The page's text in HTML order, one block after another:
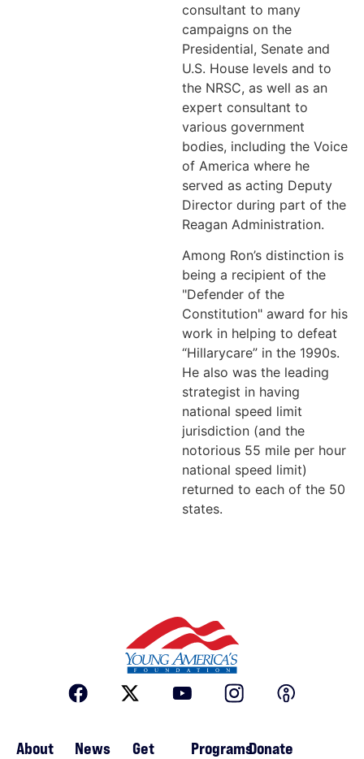
consultant to many
campaigns on the
Presidential, Senate and
U.S. House levels and to
the NRSC, as well as an
expert consultant to
various government
bodies, including the Voice
of America where he
served as acting Deputy
Director during part of the
Reagan Administration.
Among Ron’s distinction is
being a recipient of the
"Defender of the
Constitution" award for his
work in helping to defeat
“Hillarycare” in the 1990s.
He also was the leading
strategist in having
national speed limit
jurisdiction (and the
notorious 55 mile per hour
national speed limit)
returned to each of the 50
states.
About
News
Get
ProgramsDonate